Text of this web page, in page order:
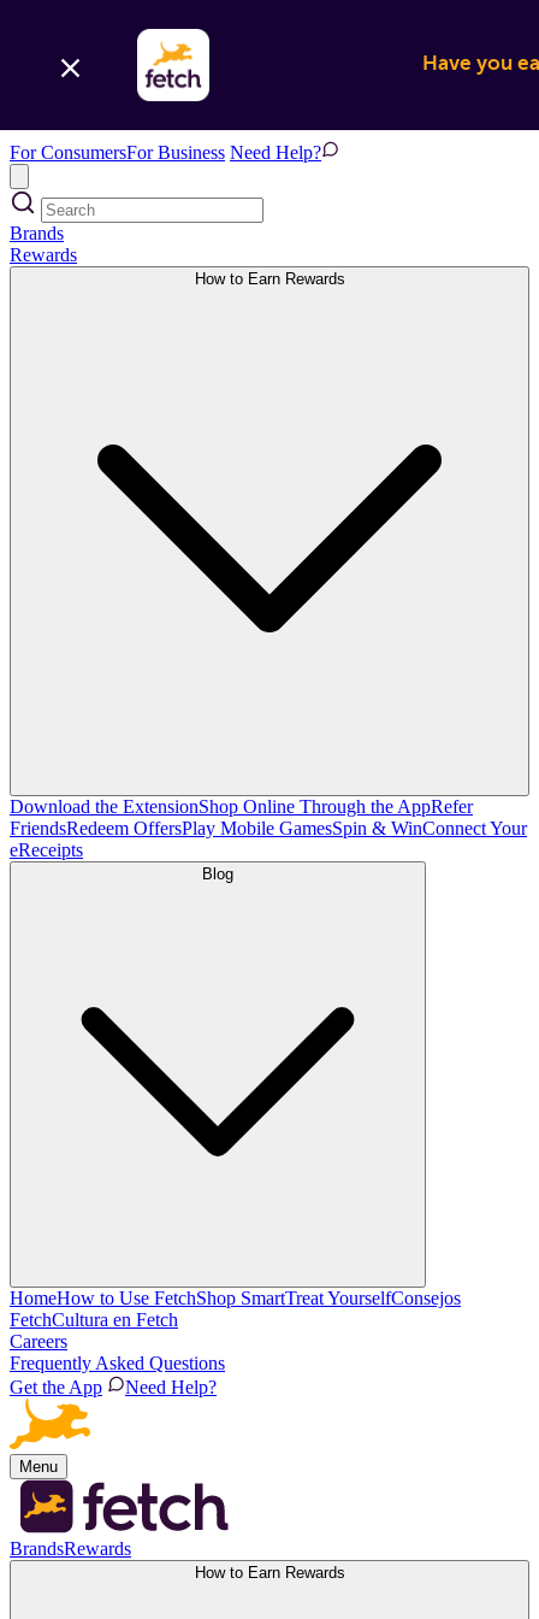
Have you
For ConsumersFor Business Need Help?
Brands
Rewards
How to Earn Rewards
Download the ExtensionShop Online Through the AppRefer
FriendsRedeem OffersPlay Mobile GamesSpin & WinConnect Your
eReceipts
Blog
HomeHow to Use FetchShop SmartTreat YourselfConsejos
FetchCultura en Fetch
Careers
Frequently Asked Questions
Get the App
Need Help?
Menu
BrandsRewards
How to Earn Rewards